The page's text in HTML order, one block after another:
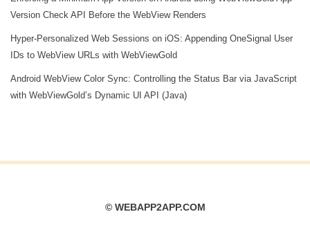
Version Check API Before the WebView Renders
Hyper‑Personalized Web Sessions on iOS: Appending OneSignal User
IDs to WebView URLs with WebViewGold
Android WebView Color Sync: Controlling the Status Bar via JavaScript
with WebViewGold’s Dynamic UI API (Java)
© WEBAPP2APP.COM